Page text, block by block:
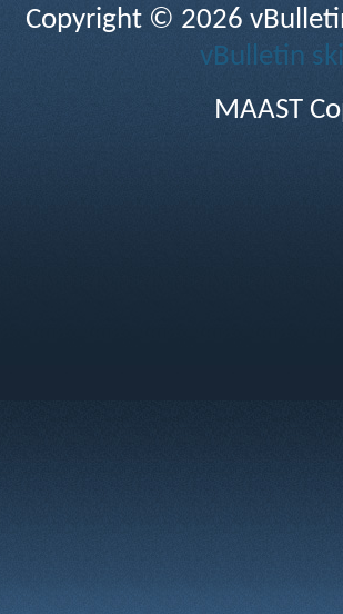
Copyright © 2026
vBulletin
MAAST